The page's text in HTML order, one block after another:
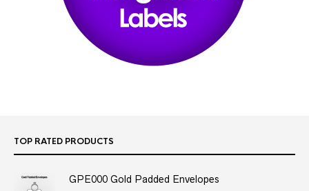
TOP RATED PRODUCTS
GPE000 Gold Padded Envelopes